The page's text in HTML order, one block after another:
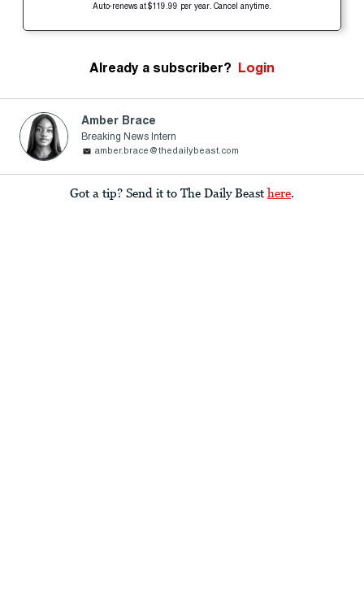
Auto-renews at $119.99 per year. Cancel anytime.
Already a subscriber? Login
Amber Brace
Breaking News Intern
amber.brace@thedailybeast.com
Got a tip? Send it to The Daily Beast here.